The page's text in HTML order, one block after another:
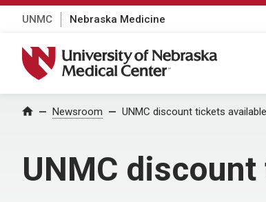
UNMC Nebraska Medicine
University of Nebraska Medical Center
Home Newsroom UNMC discount tickets
UNMC discount